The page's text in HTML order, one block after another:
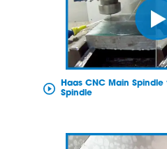
Haas CNC Main Spindle
Spindle